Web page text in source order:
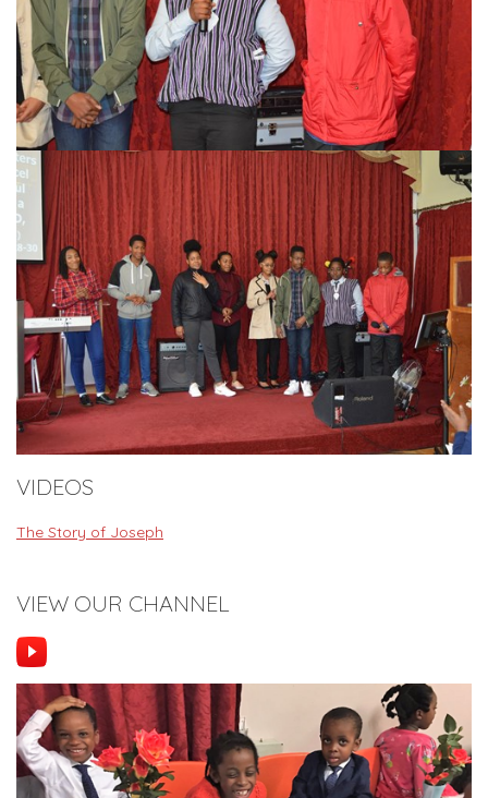
VIDEOS
The Story of Joseph
VIEW OUR CHANNEL